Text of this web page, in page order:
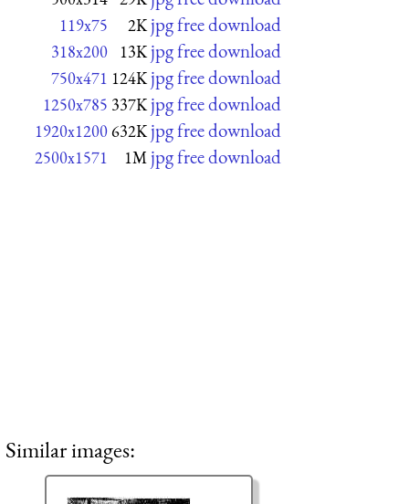
119x75 2K jpg free download
318x200 13K jpg free download
750x471 124K jpg free download
1250x785 337K jpg free download
1920x1200632K jpg free download
2500x1571 1M jpg free download
Similar images: